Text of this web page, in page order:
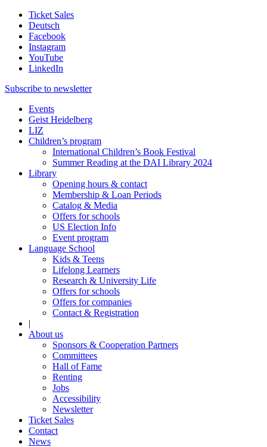
Ticket Sales
Deutsch
Facebook
Instagram
YouTube
LinkedIn
Subscribe to newsletter
Events
Geist Heidelberg
LIZ
Children’s program
International Children’s Book Festival
Summer Reading at the DAI Library 2024
Library
Opening hours & contact
Membership & Loan Periods
Catalog & Media
Offers for schools
US Election Info
Event program
Language School
Kids & Teens
Lifelong Learners
Research & University Life
Offers for schools
Offers for companies
Contact & Registration
|
About us
Sponsors & Cooperation Partners
Committees
Hall of Fame
Renting
Jobs
Accessibility
Newsletter
Ticket Sales
Contact
News